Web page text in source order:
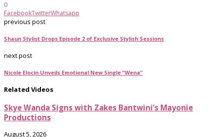
0
FacebookTwitterWhatsapp
previous post
Shaun Stylist Drops Episode 2 of Exclusive Stylish Sessions
next post
Nicole Elocin Unveils Emotional New Single “Wena”
Related Videos
Skye Wanda Signs with Zakes Bantwini’s Mayonie
Productions
August 5, 2026